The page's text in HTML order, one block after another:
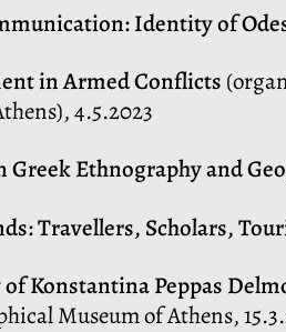
Identity of
in Armed Conflicts
4.5.2023
Ethnography and
Travellers, Scholars,
Konstantina Peppas
Museum of Athens,